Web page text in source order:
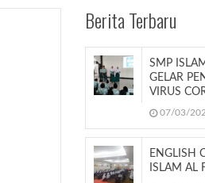
Berita Terbaru
SMP
GELAR
VIRUS
07/03/
ENGLISH
ISLAM AL